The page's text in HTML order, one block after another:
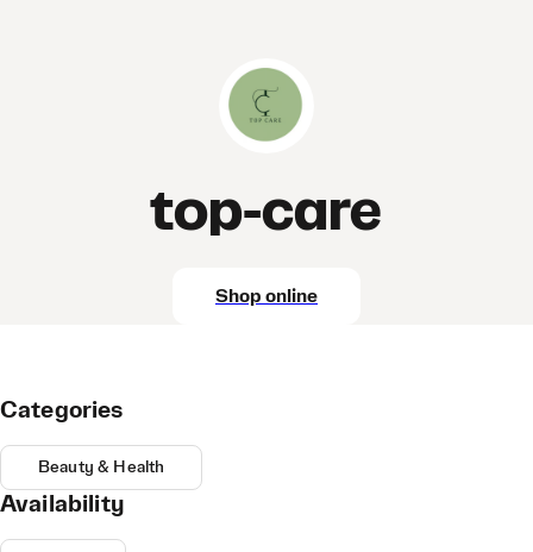
top-care
Shop online
Categories
Beauty & Health
Availability